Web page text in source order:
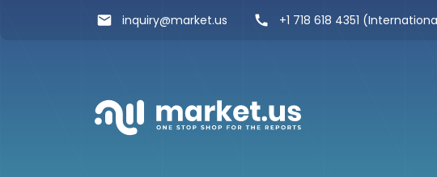
inquiry@market.us +1 718 618 4351